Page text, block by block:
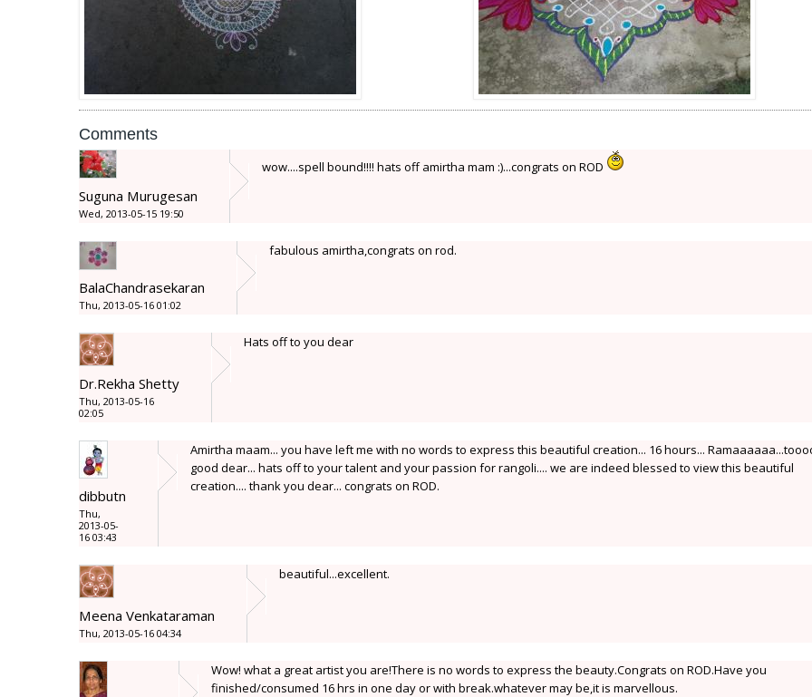
Comments
Suguna Murugesan
Wed, 2013-05-15 19:50
wow....spell bound!!!! hats off amirtha mam :)...congrats on ROD
BalaChandrasekaran
Thu, 2013-05-16 01:02
fabulous amirtha,congrats on rod.
Dr.Rekha Shetty
Thu, 2013-05-16
02:05
Hats off to you dear
dibbutn
Thu,
2013-05-
16 03:43
Amirtha maam... you have left me with no words to express this beautiful creation... 16 hours...
good dear... hats off to your talent and your passion for rangoli.... we are indeed blessed to view this beautiful
creation.... thank you dear... congrats on ROD.
Meena Venkataraman
Thu, 2013-05-16 04:34
beautiful...excellent.
Wow! what a great artist you are!There is no words to express the beauty.Congrats on ROD.Have you
finished/consumed 16 hrs in one day or with break.whatever may be,it is marvellous.